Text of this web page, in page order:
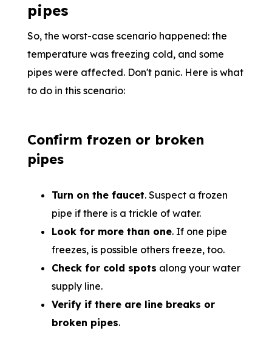
pipes
So, the worst-case scenario happened: the
temperature was freezing cold, and some
pipes were affected. Don't panic. Here is what
to do in this scenario:
Confirm frozen or broken
pipes
Turn on the faucet. Suspect a frozen
pipe if there is a trickle of water.
Look for more than one. If one pipe
freezes, is possible others freeze, too.
Check for cold spots along your water
supply line.
Verify if there are line breaks or
broken pipes.